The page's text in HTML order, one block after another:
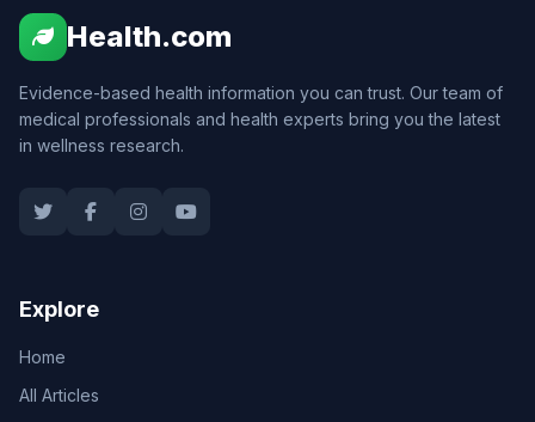
Health.com
Evidence-based health information you can trust. Our team of
medical professionals and health experts bring you the latest
in wellness research.
Explore
Home
All Articles